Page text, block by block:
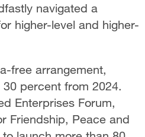
navigated a
higher-level and higher-
free arrangement,
percent from 2024.
Enterprises Forum,
Friendship, Peace and